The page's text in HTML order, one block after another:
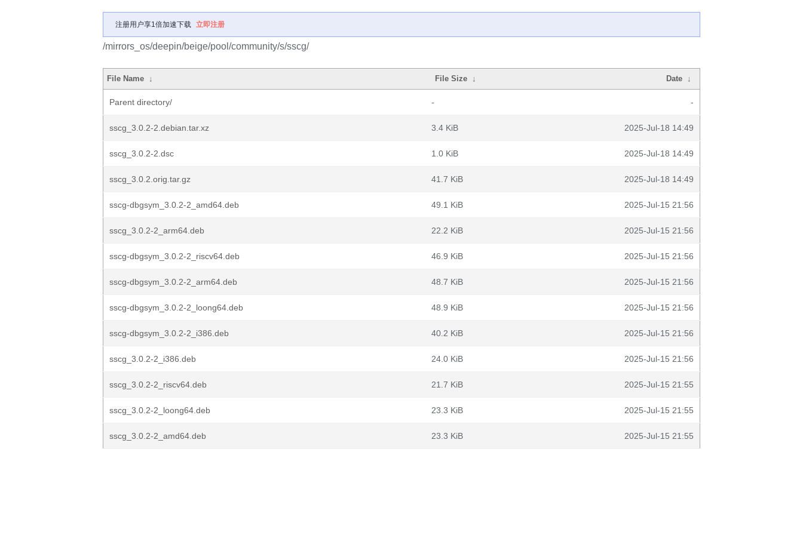
注册用户享1倍加速下载 立即注册
/mirrors_os/deepin/beige/pool/community/s/sscg/
File Name ↓ File Size ↓ Date ↓
Parent directory/ - -
sscg_3.0.2-2.debian.tar.xz 3.4 KiB 2025-Jul-18 14:49
sscg_3.0.2-2.dsc 1.0 KiB 2025-Jul-18 14:49
sscg_3.0.2.orig.tar.gz 41.7 KiB 2025-Jul-18 14:49
sscg-dbgsym_3.0.2-2_amd64.deb 49.1 KiB 2025-Jul-15 21:56
sscg_3.0.2-2_arm64.deb 22.2 KiB 2025-Jul-15 21:56
sscg-dbgsym_3.0.2-2_riscv64.deb 46.9 KiB 2025-Jul-15 21:56
sscg-dbgsym_3.0.2-2_arm64.deb 48.7 KiB 2025-Jul-15 21:56
sscg-dbgsym_3.0.2-2_loong64.deb 48.9 KiB 2025-Jul-15 21:56
sscg-dbgsym_3.0.2-2_i386.deb 40.2 KiB 2025-Jul-15 21:56
sscg_3.0.2-2_i386.deb 24.0 KiB 2025-Jul-15 21:56
sscg_3.0.2-2_riscv64.deb 21.7 KiB 2025-Jul-15 21:55
sscg_3.0.2-2_loong64.deb 23.3 KiB 2025-Jul-15 21:55
sscg_3.0.2-2_amd64.deb 23.3 KiB 2025-Jul-15 21:55